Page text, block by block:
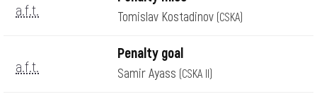
a.f.t. Tomislav Kostadinov (CSKA)
a.f.t.
Penalty goal
Samir Ayass (CSKA II)